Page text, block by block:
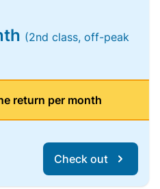
(2nd class, off-peak
return per month
Check out